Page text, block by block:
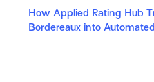
How Applied Rating Hub
Bordereaux into